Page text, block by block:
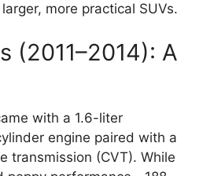
more practical SUVs.
(2011–2014): A
with a 1.6-liter
engine paired with a
transmission (CVT). While